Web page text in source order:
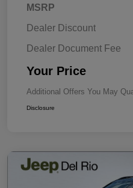
MSRP
Dealer Discount
Dealer Document Fee
Your Price
Additional Offers You May
Disclosure